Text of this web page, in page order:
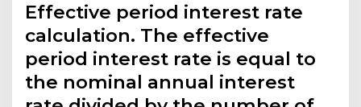
Effective period interest rate
calculation. The effective
period interest rate is equal to
the nominal annual interest